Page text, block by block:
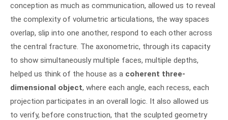
conception as much as communication, allowed us to reveal
the complexity of volumetric articulations, the way spaces
overlap, slip into one another, respond to each other across
the central fracture. The axonometric, through its capacity
to show simultaneously multiple faces, multiple depths,
helped us think of the house as a coherent three-
dimensional object, where each angle, each recess, each
projection participates in an overall logic. It also allowed us
to verify, before construction, that the sculpted geometry